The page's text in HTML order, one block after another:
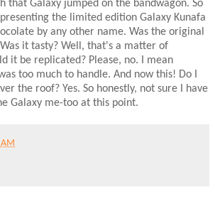
that Galaxy jumped on the bandwagon. So
the limited edition Galaxy Kunafa
by any other name. Was the original
it tasty? Well, that's a matter of
it be replicated? Please, no. I mean
too much to handle. And now this! Do I
the roof? Yes. So honestly, not sure I have
Galaxy me-too at this point.